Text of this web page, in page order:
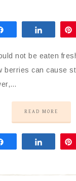
Share
not be eaten
berries can cause
READ MORE
Share